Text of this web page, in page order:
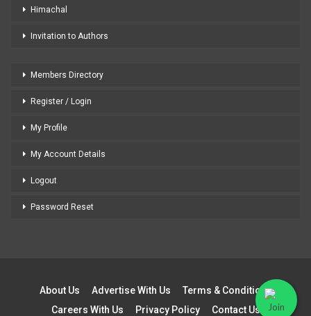
Himachal
Invitation to Authors
Members Directory
Register / Login
My Profile
My Account Details
Logout
Password Reset
About Us Advertise With Us
Terms & Conditions
Careers With Us
Privacy Policy Contact Us